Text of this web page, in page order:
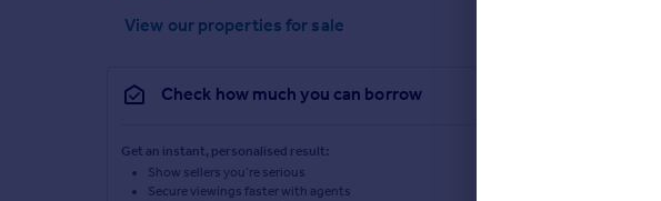
View our properties for sale
Check how much you can borrow
Get an instant, personalised result:
Show sellers you’re serious
Secure viewings faster with agents